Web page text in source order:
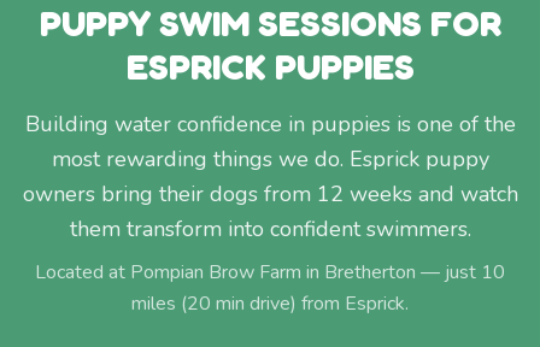
PUPPY SWIM SESSIONS FOR
ESPRICK PUPPIES
Building water confidence in puppies is one of the
most rewarding things we do. Esprick puppy
owners bring their dogs from 12 weeks and watch
them transform into confident swimmers.
Located at Pompian Brow Farm in Bretherton — just 10
miles (20 min drive) from Esprick.